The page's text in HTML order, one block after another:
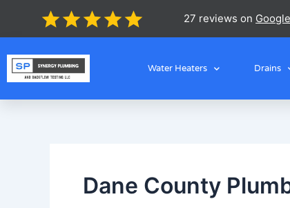
27 reviews on Google
Water Heaters Drains
Dane County